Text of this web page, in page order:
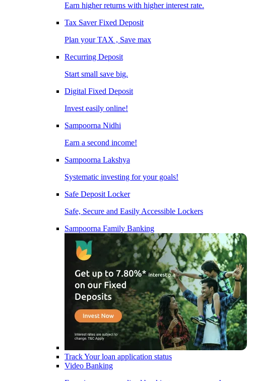
Earn higher returns with higher interest rate.
Tax Saver Fixed Deposit
Plan your TAX , Save max
Recurring Deposit
Start small save big.
Digital Fixed Deposit
Invest easily online!
Sampoorna Nidhi
Earn a second income!
Sampoorna Lakshya
Systematic investing for your goals!
Safe Deposit Locker
Safe, Secure and Easily Accessible Lockers
Sampoorna Family Banking
Track Your loan application status
Video Banking